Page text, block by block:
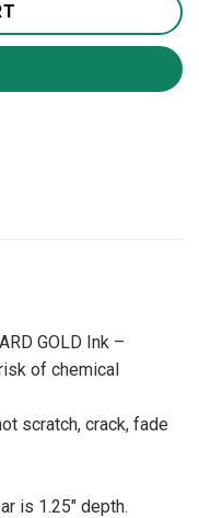
GOLD Ink –
of chemical
scratch, crack, fade
is 1.25″ depth.